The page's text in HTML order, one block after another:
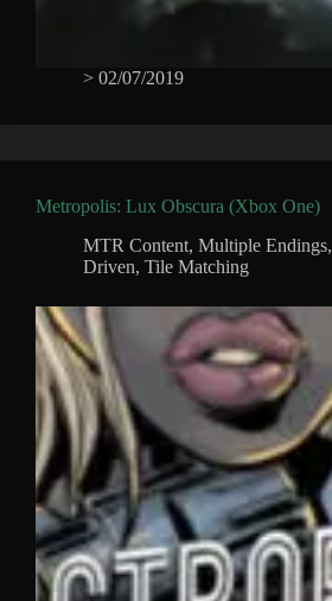
> 02/07/2019
Metropolis: Lux Obscura (Xbox One)
MTR Content, Multiple Endings,
Driven, Tile Matching